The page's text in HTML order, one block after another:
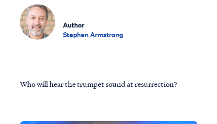
Author
Stephen Armstrong
Who will hear the trumpet sound at resurrection?